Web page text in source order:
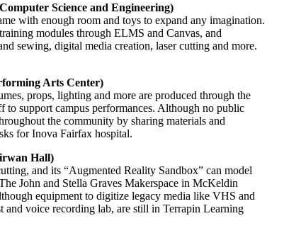
Science and Engineering)
with enough room and toys to expand any imagination.
modules through ELMS and Canvas, and
sewing, digital media creation, laser cutting and more.
Arts Center)
props, lighting and more are produced through the
support campus performances. Although no public
the community by sharing materials and
for Inova Fairfax hospital.
Hall)
and its “Augmented Reality Sandbox” can model
John and Stella Graves Makerspace in McKeldin
equipment to digitize legacy media like VHS and
and voice recording lab, are still in Terrapin Learning